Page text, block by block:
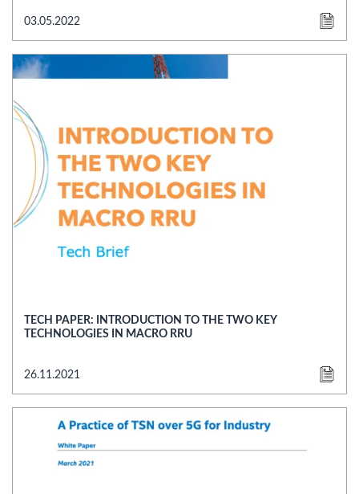
03.05.2022
TECH PAPER: INTRODUCTION TO THE TWO KEY
TECHNOLOGIES IN MACRO RRU
26.11.2021